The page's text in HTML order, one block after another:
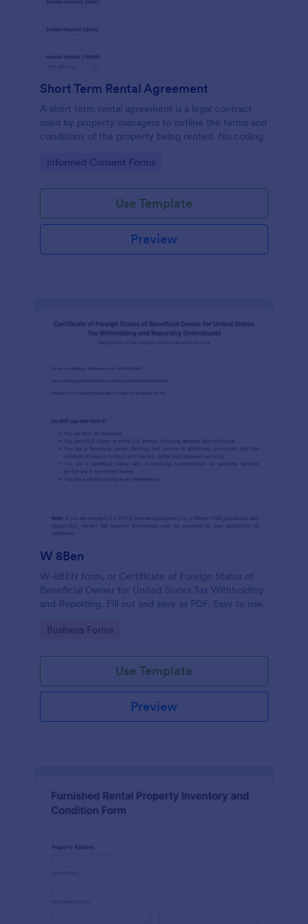
Short Term Rental Agreement
A short term rental agreement is a legal contract
used by property managers to outline the terms and
conditions of the property being rented. No coding.
Go to Category:
Informed Consent Forms
Use Template
Preview
W 8Ben
W-8BEN form, or Certificate of Foreign Status of
Beneficial Owner for United States Tax Withholding
and Reporting. Fill out and save as PDF. Easy to use.
Go to Category:
Business Forms
Use Template
Preview